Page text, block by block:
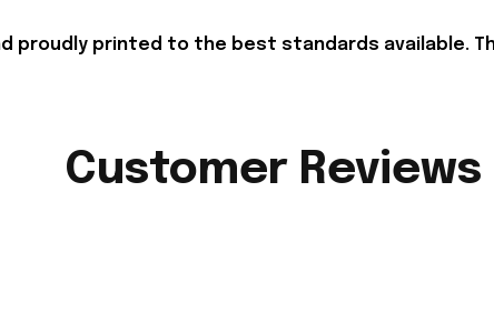
proudly printed to the best standards available.
Customer Reviews